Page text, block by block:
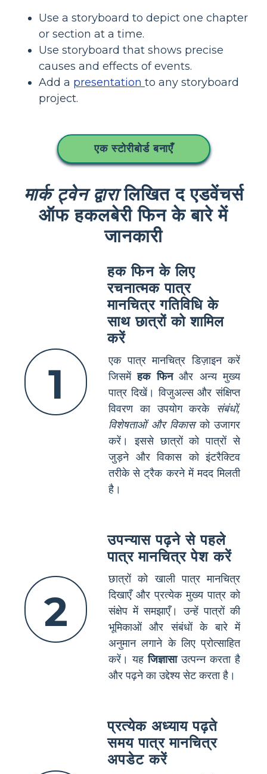
Use a storyboard to depict one chapter
or section at a time.
Use storyboard that shows precise
causes and effects of events.
Add a presentation to any storyboard
project.
एक स्टोरीबोर्ड बनाएँ
मार्क ट्वेन द्वारालिखित द एडवेंचर्स
ऑफ हकलबेरी फिन के बारे में
जानकारी
1
हक फिन के लिए
रचनात्मक पात्र
मानचित्र गतिविधि के
साथ छात्रों को शामिल
करें
एक पात्र मानचित्र डिज़ाइन करें
जिसमेंहक फिनऔर अन्य मुख्य
पात्र दिखें। विजुअल्स और संक्षिप्त
विवरण का उपयोग करके संबंधों,
विशेषताओं और विकासको उजागर
करें। इससे छात्रों को पात्रों से
जुड़ने और विकास को इंटरैक्टिव
तरीके से ट्रैक करने में मदद मिलती
है।
2
उपन्यास पढ़ने से पहले
पात्र मानचित्र पेश करें
छात्रों को खाली पात्र मानचित्र
दिखाएँ और प्रत्येक मुख्य पात्र को
संक्षेप में समझाएँ। उन्हें पात्रों की
भूमिकाओं और संबंधों के बारे में
अनुमान लगाने के लिए प्रोत्साहित
करें। यहजिज्ञासाउत्पन्न करता है
और पढ़ने का उद्देश्य सेट करता है।
प्रत्येक अध्याय पढ़ते
समय पात्र मानचित्र
अपडेट करें